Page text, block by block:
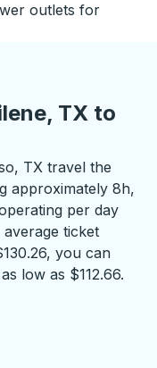
outlets for
TX to
TX travel the
approximately 8h,
per day
ticket
you can
low as $112.66.